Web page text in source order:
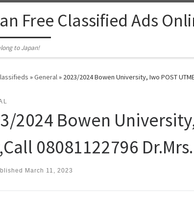
Free Classified Ads
to Japan!
»General» 2023/2024 Bowen University, Iwo POST
2024 Bowen
08081122796
March 11, 2023